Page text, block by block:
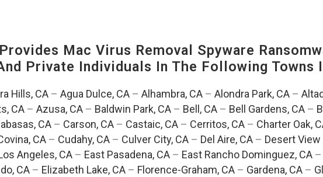
Mac Virus Removal Spyware
Private Individuals In The Following Towns
Hills, CA– Agua Dulce, CA– Alhambra, CA– Alondra Park, CA–
CA – Azusa, CA – Baldwin Park, CA – Bell, CA – Bell Gardens, CA –
CA – Carson, CA – Castaic, CA – Cerritos, CA – Charter Oak,
CA– Cudahy, CA– Culver City, CA– Del Aire, CA– Desert View
Angeles, CA – East Pasadena, CA – East Rancho Dominguez, CA –
CA– Elizabeth Lake, CA– Florence-Graham, CA– Gardena, CA–